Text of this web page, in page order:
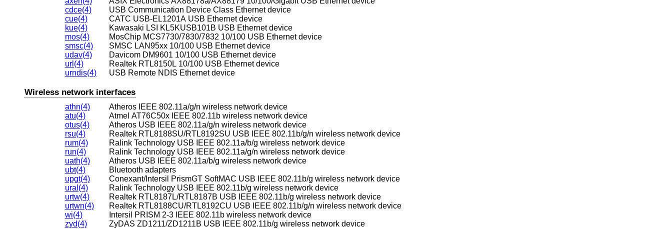
cdce(4)
USB Communication Device Class Ethernet device
cue(4)
CATC USB-EL1201A USB Ethernet device
kue(4)
Kawasaki LSI KL5KUSB101B USB Ethernet device
mos(4)
MosChip MCS7730/7830/7832 10/100 USB Ethernet device
smsc(4)
SMSC LAN95xx 10/100 USB Ethernet device
udav(4)
Davicom DM9601 10/100 USB Ethernet device
url(4)
Realtek RTL8150L 10/100 USB Ethernet device
urndis(4)
USB Remote NDIS Ethernet device
Wireless network interfaces
athn(4)
Atheros IEEE 802.11a/g/n wireless network device
atu(4)
Atmel AT76C50x IEEE 802.11b wireless network device
otus(4)
Atheros USB IEEE 802.11a/g/n wireless network device
rsu(4)
Realtek RTL8188SU/RTL8192SU USB IEEE 802.11b/g/n wireless network device
rum(4)
Ralink Technology USB IEEE 802.11a/b/g wireless network device
run(4)
Ralink Technology USB IEEE 802.11a/g/n wireless network device
uath(4)
Atheros USB IEEE 802.11a/b/g wireless network device
ubt(4)
Bluetooth adapters
upgt(4)
Conexant/Intersil PrismGT SoftMAC USB IEEE 802.11b/g wireless network device
ural(4)
Ralink Technology USB IEEE 802.11b/g wireless network device
urtw(4)
Realtek RTL8187L/RTL8187B USB IEEE 802.11b/g wireless network device
urtwn(4)
Realtek RTL8188CU/RTL8192CU USB IEEE 802.11b/g/n wireless network device
wi(4)
Intersil PRISM 2-3 IEEE 802.11b wireless network device
zyd(4)
ZyDAS ZD1211/ZD1211B USB IEEE 802.11b/g wireless network device